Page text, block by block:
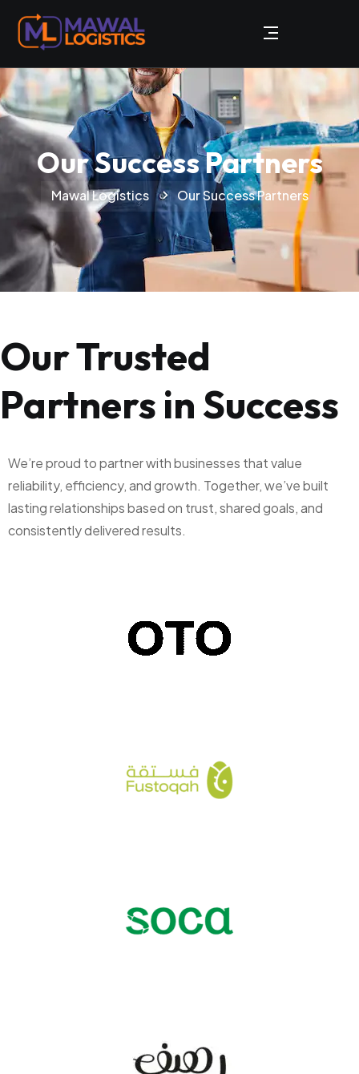
Our Success Partners
Mawal Logistics Our Success Partners
Our Trusted
Partners in Success
We’re proud to partner with businesses that value
reliability, efficiency, and growth. Together, we’ve built
lasting relationships based on trust, shared goals, and
consistently delivered results.